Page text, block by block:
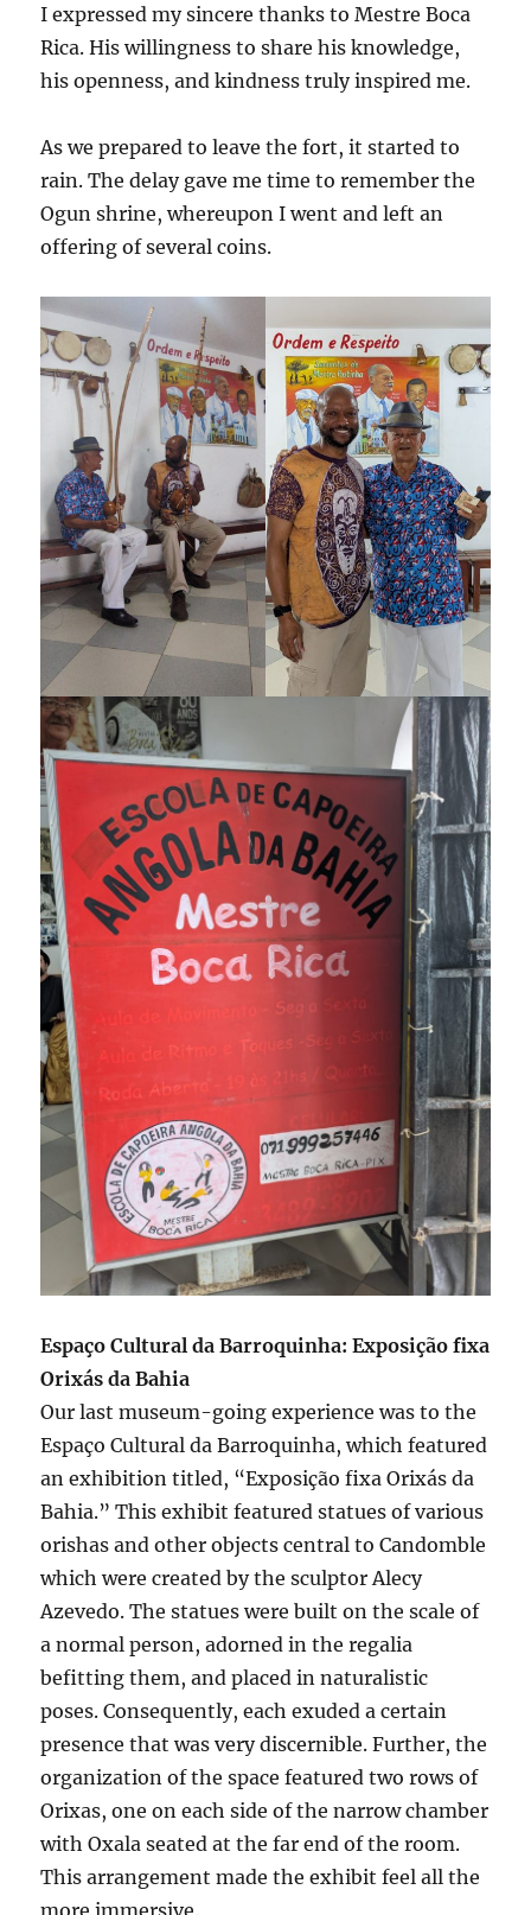
I expressed my sincere thanks to Mestre Boca
Rica. His willingness to share his knowledge,
his openness, and kindness truly inspired me.
As we prepared to leave the fort, it started to
rain. The delay gave me time to remember the
Ogun shrine, whereupon I went and left an
offering of several coins.
Espaço Cultural da Barroquinha: Exposição fixa
Orixás da Bahia
Our last museum-going experience was to the
Espaço Cultural da Barroquinha, which featured
an exhibition titled, “Exposição fixa Orixás da
Bahia.” This exhibit featured statues of various
orishas and other objects central to Candomble
which were created by the sculptor Alecy
Azevedo. The statues were built on the scale of
a normal person, adorned in the regalia
befitting them, and placed in naturalistic
poses. Consequently, each exuded a certain
presence that was very discernible. Further, the
organization of the space featured two rows of
Orixas, one on each side of the narrow chamber
with Oxala seated at the far end of the room.
This arrangement made the exhibit feel all the